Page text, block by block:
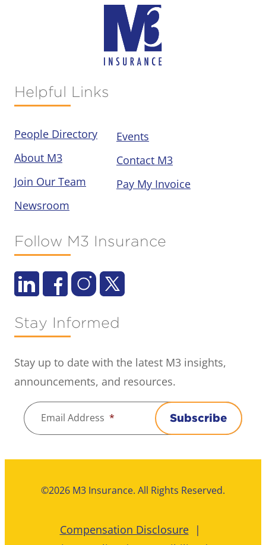
Helpful Links
People Directory
About M3
Join Our Team
Newsroom
Events
Contact M3
Pay My Invoice
Follow M3 Insurance
Stay Informed
Stay up to date with the latest M3 insights,
announcements, and resources.
Email Address * Subscribe
©2026 M3 Insurance. All Rights Reserved.
Compensation Disclosure